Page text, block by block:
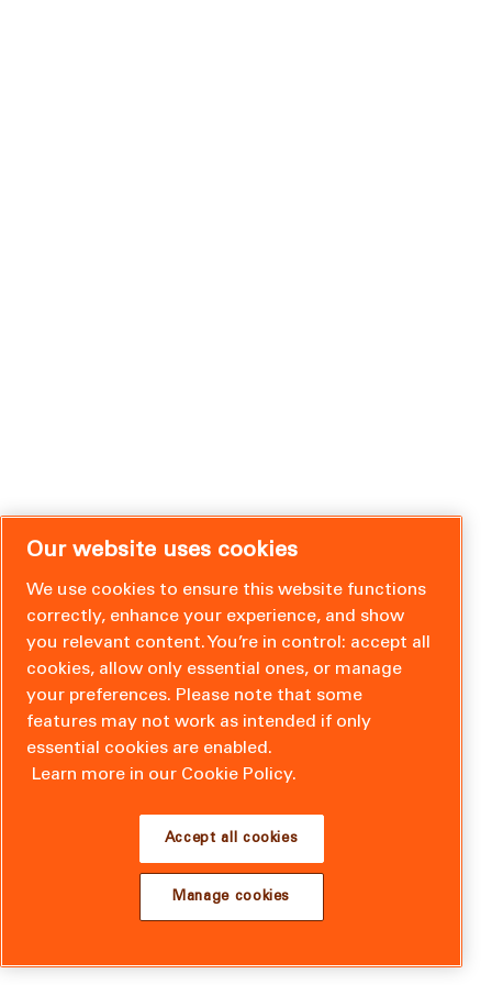
Our website uses cookies
We use cookies to ensure this website functions
correctly, enhance your experience, and show
you relevant content. You’re in control: accept all
cookies, allow only essential ones, or manage
your preferences. Please note that some
features may not work as intended if only
essential cookies are enabled.
Learn more in our Cookie Policy.
Accept all cookies
Manage cookies